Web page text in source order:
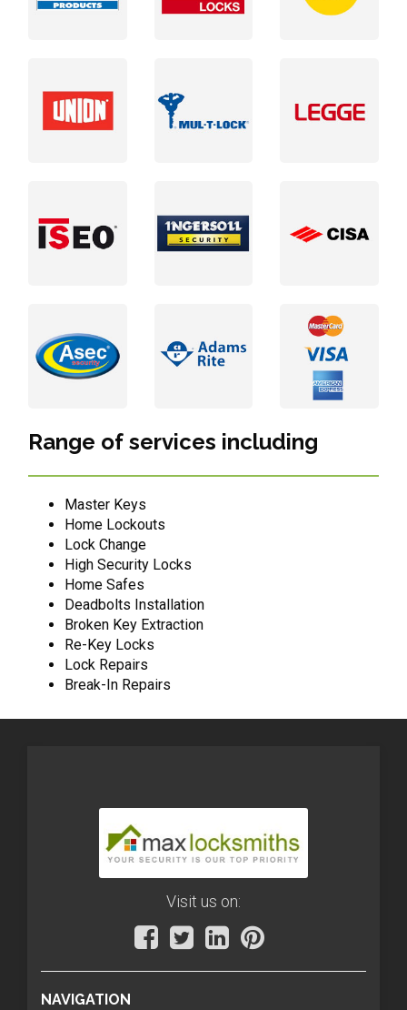
Range of services including
Master Keys
Home Lockouts
Lock Change
High Security Locks
Home Safes
Deadbolts Installation
Broken Key Extraction
Re-Key Locks
Lock Repairs
Break-In Repairs
Visit us on:
NAVIGATION